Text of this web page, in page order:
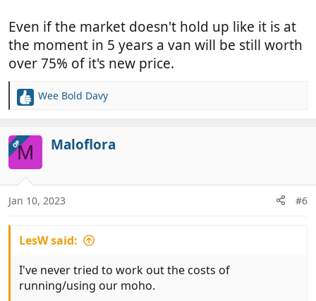
Even if the market doesn't hold up like it is at
the moment in 5 years a van will be still worth
over 75% of it's new price.
R
c
i
o
s
Wee Bold Davy
OPM Maloflora
Jan 10, 2023 #6
LesW said:
I've never tried to work out the costs of
running/using our moho.